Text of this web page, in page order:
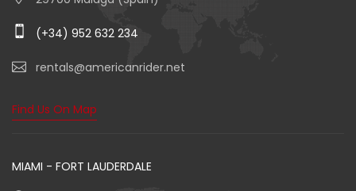
(+34) 952 632 234
rentals@americanrider.net
Find Us On Map
MIAMI - FORT LAUDERDALE